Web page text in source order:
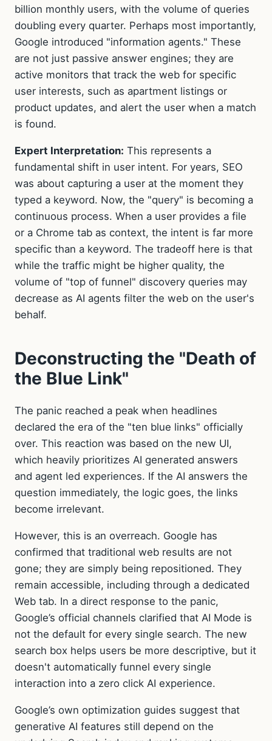
billion monthly users, with the volume of queries
doubling every quarter. Perhaps most importantly,
Google introduced "information agents." These
are not just passive answer engines; they are
active monitors that track the web for specific
user interests, such as apartment listings or
product updates, and alert the user when a match
is found.
Expert Interpretation: This represents a
fundamental shift in user intent. For years, SEO
was about capturing a user at the moment they
typed a keyword. Now, the "query" is becoming a
continuous process. When a user provides a file
or a Chrome tab as context, the intent is far more
specific than a keyword. The tradeoff here is that
while the traffic might be higher quality, the
volume of "top of funnel" discovery queries may
decrease as AI agents filter the web on the user's
behalf.
Deconstructing the "Death of
the Blue Link"
The panic reached a peak when headlines
declared the era of the "ten blue links" officially
over. This reaction was based on the new UI,
which heavily prioritizes AI generated answers
and agent led experiences. If the AI answers the
question immediately, the logic goes, the links
become irrelevant.
However, this is an overreach. Google has
confirmed that traditional web results are not
gone; they are simply being repositioned. They
remain accessible, including through a dedicated
Web tab. In a direct response to the panic,
Google’s official channels clarified that AI Mode is
not the default for every single search. The new
search box helps users be more descriptive, but it
doesn't automatically funnel every single
interaction into a zero click AI experience.
Google’s own optimization guides suggest that
generative AI features still depend on the